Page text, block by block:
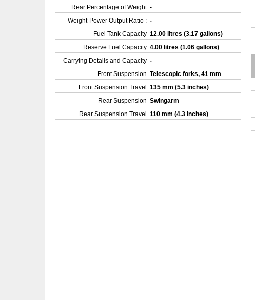
Rear Percentage of Weight -
Weight-Power Output Ratio : -
Fuel Tank Capacity 12.00 litres (3.17 gallons)
Reserve Fuel Capacity 4.00 litres (1.06 gallons)
Carrying Details and Capacity -
Front Suspension Telescopic forks, 41 mm
Front Suspension Travel
135 mm (5.3 inches)
Rear Suspension Swingarm
Rear Suspension Travel
110 mm (4.3 inches)